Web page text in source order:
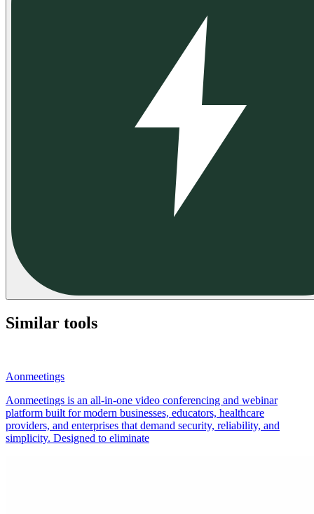
Similar tools
Aonmeetings
Aonmeetings is an all-in-one video conferencing and webinar
platform built for modern businesses, educators, healthcare
providers, and enterprises that demand security, reliability, and
simplicity. Designed to eliminate